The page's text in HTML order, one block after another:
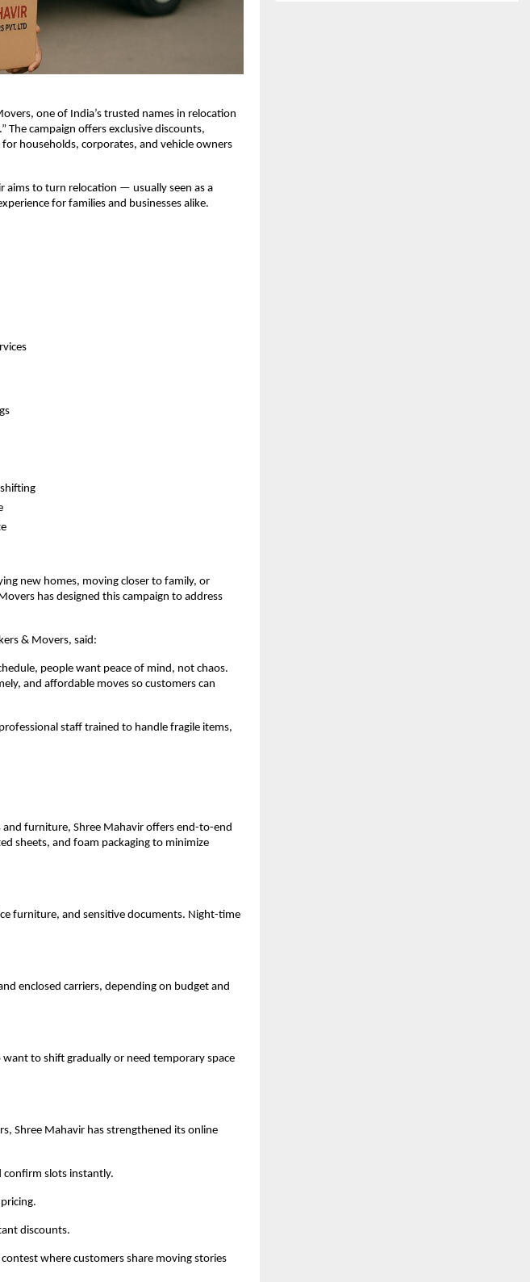
one of India’s trusted names in relocation
The campaign offers exclusive discounts,
households, corporates, and vehicle owners
aims to turn relocation — usually seen as a
for families and businesses alike.
new homes, moving closer to family, or
has designed this campaign to address
& Movers, said:
people want peace of mind, not chaos.
and affordable moves so customers can
staff trained to handle fragile items,
furniture, Shree Mahavir offers end-to-end
sheets, and foam packaging to minimize
furniture, and sensitive documents. Night-time
enclosed carriers, depending on budget and
to shift gradually or need temporary space
Shree Mahavir has strengthened its online
confirm slots instantly.
discounts.
where customers share moving stories